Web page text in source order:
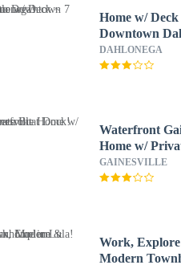
Home w/
Downtown
DAHLONEGA
Waterfront
Home w/
Dock!
GAINESVILLE
Work,
Modern